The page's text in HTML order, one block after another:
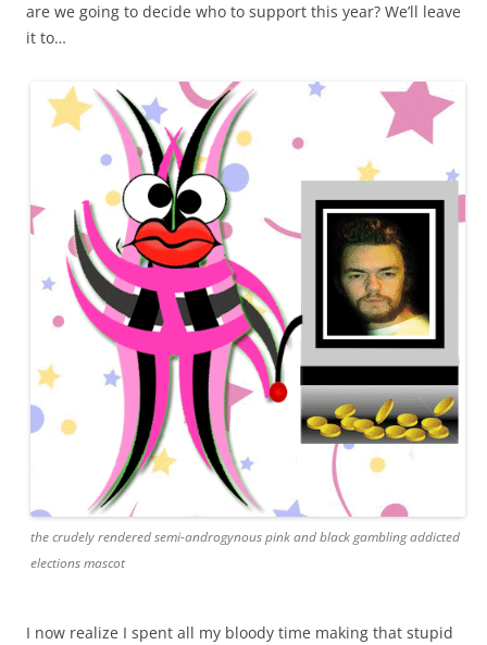
are we going to decide who to support this year? We’ll leave
it to…
the crudely rendered semi-androgynous pink and black gambling addicted
elections mascot
I now realize I spent all my bloody time making that stupid